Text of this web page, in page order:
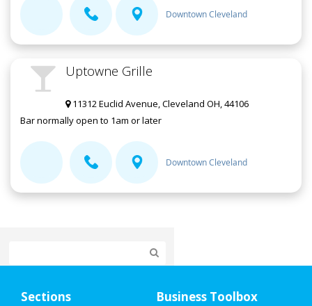
Downtown Cleveland
Uptowne Grille
11312 Euclid Avenue, Cleveland OH, 44106
Bar normally open to 1am or later
Downtown Cleveland
Sections Business Toolbox